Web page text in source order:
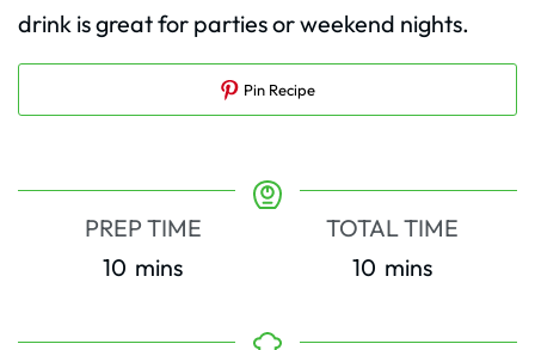
drink is great for parties or weekend nights.
Pin Recipe
PREP TIME
10 minutes
mins
TOTAL TIME
10 minutes
mins